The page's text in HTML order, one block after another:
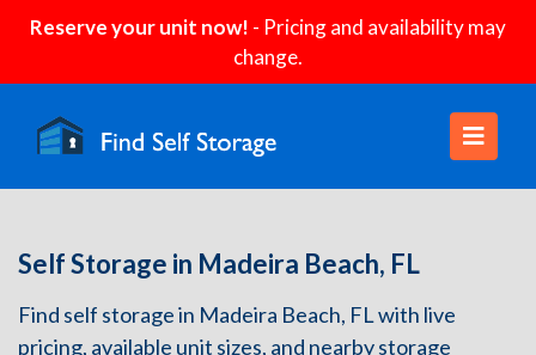
Reserve your unit now! - Pricing and availability may
change.
Self Storage in Madeira Beach, FL
Find self storage in Madeira Beach, FL with live
pricing, available unit sizes, and nearby storage